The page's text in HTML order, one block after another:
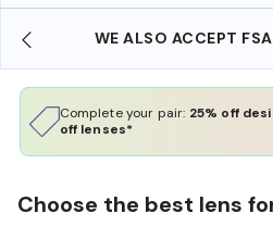
WE ALSO ACCEPT
Complete your pair: 25% off
off lenses*
Choose the best lens